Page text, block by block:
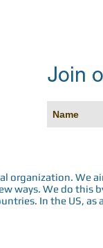
Join
organization.
ways. We do
In the US,